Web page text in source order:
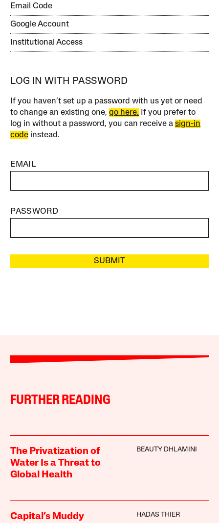
Email Code
Google Account
Institutional Access
LOG IN WITH PASSWORD
If you haven’t set up a password with us yet or need
to change an existing one,go here. If you prefer to
log in without a password, you can receive asign-in
code instead.
EMAIL
PASSWORD
SUBMIT
FURTHER READING
The Privatization of
Water Is a Threat to
Global Health
BEAUTY DHLAMINI
Capital’s Muddy
HADAS THIER